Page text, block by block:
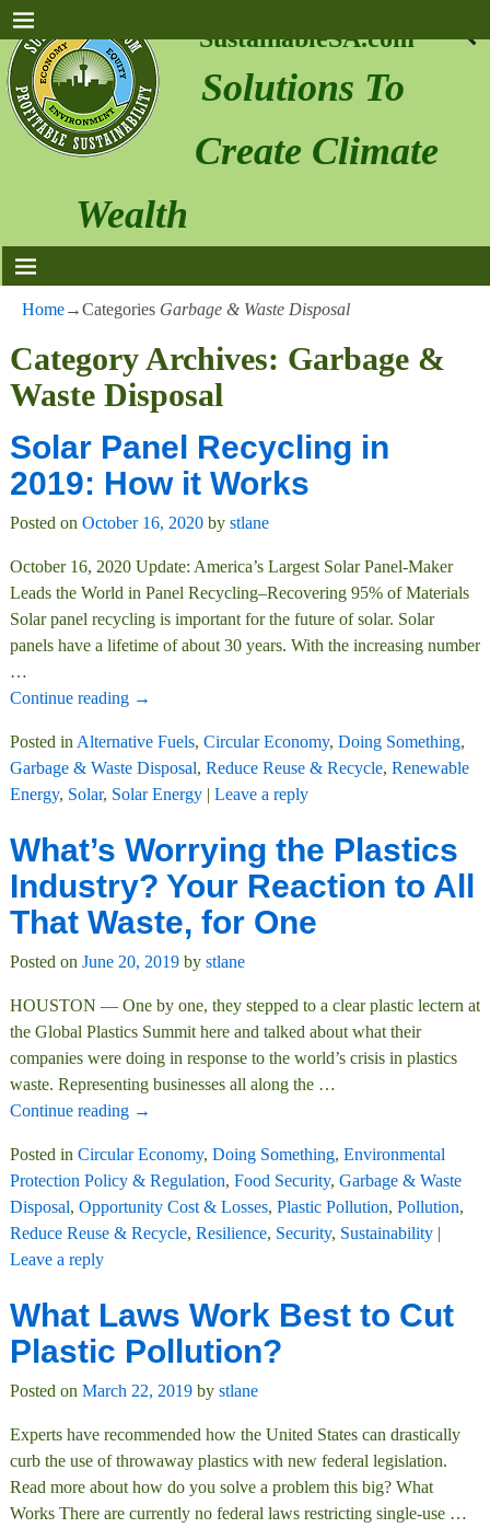
SustainableSA.com
Solutions To
Create Climate
Wealth
Home→Categories Garbage & Waste Disposal
Category Archives: Garbage &
Waste Disposal
Solar Panel Recycling in
2019: How it Works
Posted on October 16, 2020 by stlane
October 16, 2020 Update: America’s Largest Solar Panel-Maker
Leads the World in Panel Recycling–Recovering 95% of Materials
Solar panel recycling is important for the future of solar. Solar
panels have a lifetime of about 30 years. With the increasing number
…
Continue reading →
Posted in Alternative Fuels, Circular Economy, Doing Something,
Garbage & Waste Disposal, Reduce Reuse & Recycle, Renewable
Energy, Solar, Solar Energy| Leave a reply
What’s Worrying the Plastics
Industry? Your Reaction to All
That Waste, for One
Posted on June 20, 2019 by stlane
HOUSTON — One by one, they stepped to a clear plastic lectern at
the Global Plastics Summit here and talked about what their
companies were doing in response to the world’s crisis in plastics
waste. Representing businesses all along the …
Continue reading →
Posted in Circular Economy, Doing Something, Environmental
Protection Policy & Regulation, Food Security, Garbage & Waste
Disposal, Opportunity Cost & Losses, Plastic Pollution, Pollution,
Reduce Reuse & Recycle, Resilience, Security, Sustainability|
Leave a reply
What Laws Work Best to Cut
Plastic Pollution?
Posted on March 22, 2019 by stlane
Experts have recommended how the United States can drastically
curb the use of throwaway plastics with new federal legislation.
Read more about how do you solve a problem this big? What
Works There are currently no federal laws restricting single-use …